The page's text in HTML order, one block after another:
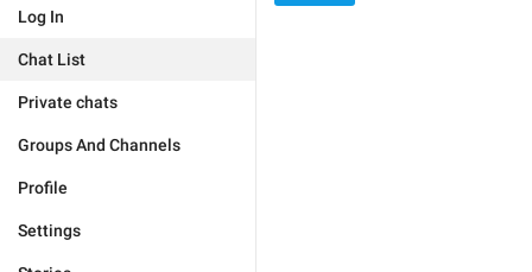
Log In
Chat List
Private chats
Groups And Channels
Profile
Settings